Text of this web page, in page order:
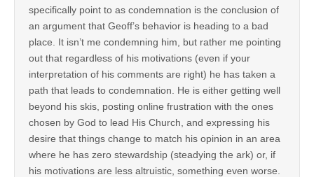
specifically point to as condemnation is the conclusion of
an argument that Geoff’s behavior is heading to a bad
place. It isn’t me condemning him, but rather me pointing
out that regardless of his motivations (even if your
interpretation of his comments are right) he has taken a
path that leads to condemnation. He is either getting well
beyond his skis, posting online frustration with the ones
chosen by God to lead His Church, and expressing his
desire that things change to match his opinion in an area
where he has zero stewardship (steadying the ark) or, if
his motivations are less altruistic, something even worse.